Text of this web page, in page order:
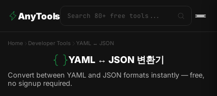
AnyTools
Home Developer Tools YAML ↔ JSON
YAML ↔ JSON 변환기
Convert between YAML and JSON formats instantly — free,
no signup required.